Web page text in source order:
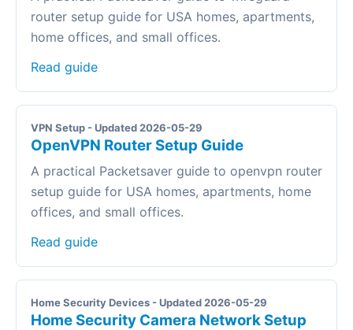
router setup guide for USA homes, apartments,
home offices, and small offices.
Read guide
VPN Setup - Updated 2026-05-29
OpenVPN Router Setup Guide
A practical Packetsaver guide to openvpn router
setup guide for USA homes, apartments, home
offices, and small offices.
Read guide
Home Security Devices - Updated 2026-05-29
Home Security Camera Network Setup